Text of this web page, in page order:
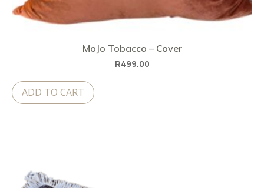
MoJo Tobacco – Cover
R499.00
ADD TO CART